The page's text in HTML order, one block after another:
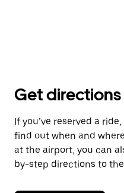
Get
If you’ve reserved a
find out when and
at the airport, you can
by-step directions to